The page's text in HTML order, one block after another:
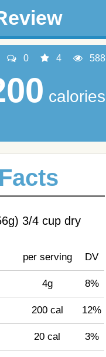
0 4 588
calories
3/4 cup dry
per serving DV
4g 8%
200 cal 12%
20 cal 3%